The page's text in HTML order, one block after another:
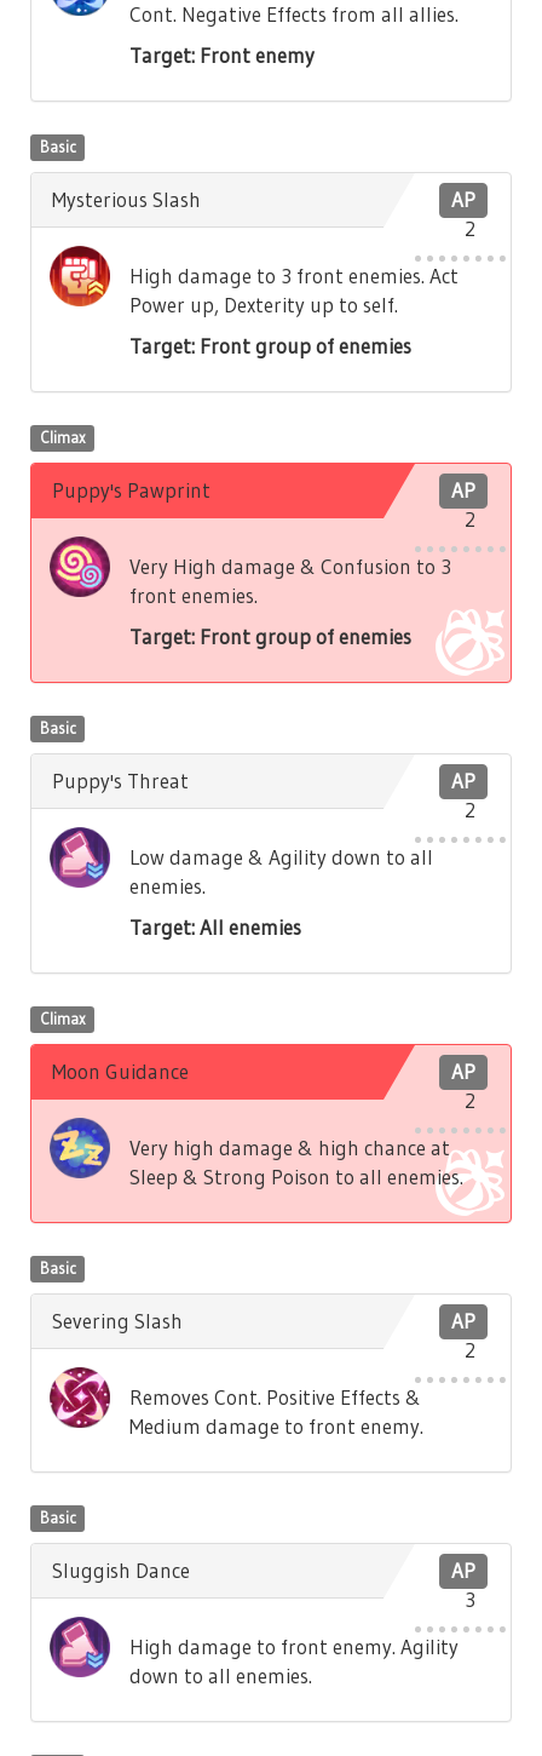
Cont. Negative Effects from all allies.
Target: Front enemy
Basic
AP
2
Mysterious Slash
High damage to 3 front enemies. Act
Power up, Dexterity up to self.
Target: Front group of enemies
Climax
AP
2
Puppy's Pawprint
Very High damage & Confusion to 3
front enemies.
Target: Front group of enemies
Basic
AP
2
Puppy's Threat
Low damage & Agility down to all
enemies.
Target: All enemies
Climax
AP
2
Moon Guidance
Very high damage & high chance at
Sleep & Strong Poison to all enemies.
Basic
AP
2
Severing Slash
Removes Cont. Positive Effects &
Medium damage to front enemy.
Basic
AP
3
Sluggish Dance
High damage to front enemy. Agility
down to all enemies.